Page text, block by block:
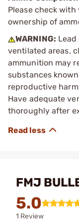
Please check
ownership of
WARNING:
ventilated areas,
ammunition may
substances
reproductive
Have adequate
thoroughly after
FMJ
5.0
1 Review